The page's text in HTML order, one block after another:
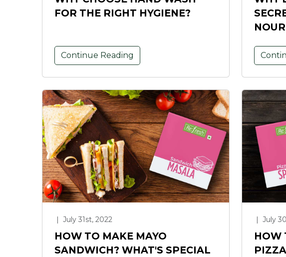
FOR THE RIGHT HYGIENE?
Continue Reading
| July 31st, 2022
HOW TO MAKE MAYO
SANDWICH? WHAT'S SPECIAL
| July
HOW